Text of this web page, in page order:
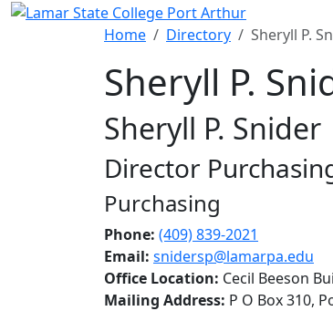
Skip to main content
Home
Directory Sheryll P.
Sheryll P.
Sheryll P. Snider
Director
Purchasing
Phone: (409) 839-2021
Email: snidersp@lamarpa.edu
Office Location: Cecil Beeson
Mailing Address: P O Box 310,